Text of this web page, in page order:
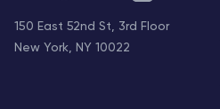
150 East 52nd St, 3rd Floor
New York, NY 10022